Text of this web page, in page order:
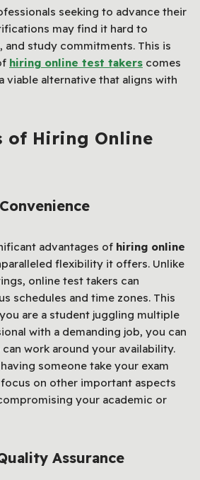
seeking to advance their
may find it hard to
and study commitments. This is
hiring online test takers comes
viable alternative that aligns with
of Hiring Online
advantages of hiring online
flexibility it offers. Unlike
online test takers can
schedules and time zones. This
are a student juggling multiple
with a demanding job, you can
work around your availability.
someone take your exam
on other important aspects
your academic or
Assurance